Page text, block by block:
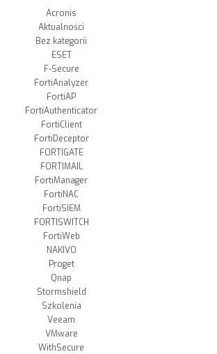
Acronis
Aktualności
Bez kategorii
ESET
F-Secure
FortiAnalyzer
FortiAP
FortiAuthenticator
FortiClient
FortiDeceptor
FORTIGATE
FORTIMAIL
FortiManager
FortiNAC
FortiSIEM
FORTISWITCH
FortiWeb
NAKIVO
Proget
Qnap
Stormshield
Szkolenia
Veeam
VMware
WithSecure